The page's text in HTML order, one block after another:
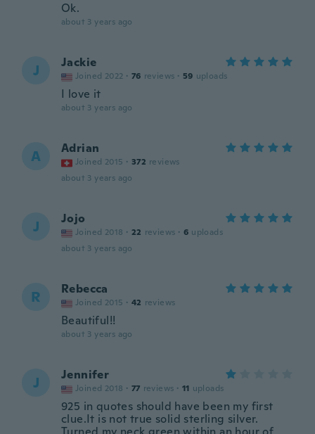
Ok.
about 3 years ago
J Jackie
Joined 2022 · 76 reviews · 59 uploads
I love it
about 3 years ago
A Adrian
Joined 2015 · 372 reviews
about 3 years ago
J Jojo
Joined 2018 · 22 reviews · 6 uploads
about 3 years ago
R Rebecca
Joined 2015 · 42 reviews
Beautiful!!
about 3 years ago
J Jennifer
Joined 2018 · 77 reviews · 11 uploads
925 in quotes should have been my first
clue.It is not true solid sterling silver.